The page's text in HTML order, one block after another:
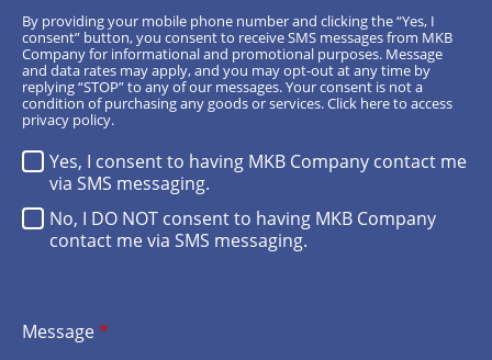
Yes, I consent to having MKB Company contact me
via SMS messaging.
No, I DO NOT consent to having MKB Company
contact me via SMS messaging.
By providing your mobile phone number and clicking the “Yes, I
consent” button, you consent to receive SMS messages from MKB
Company for informational and promotional purposes. Message
and data rates may apply, and you may opt-out at any time by
replying “STOP” to any of our messages. Your consent is not a
condition of purchasing any goods or services.Click hereto access
privacy policy.
Message*